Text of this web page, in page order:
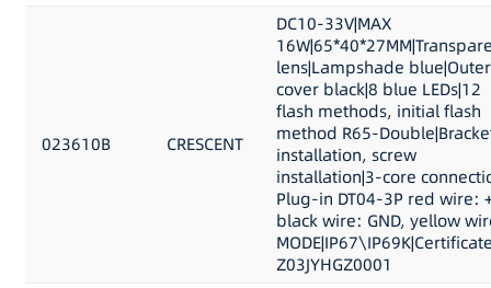
023610B CRESCENT
DC10-33V|MAX
lens|Lampshade blue|Outer
cover black|8 blue LEDs|12
flash methods, initial flash
method R65-
installation, screw
installation|3-core
Plug-in DT04-3P red wire:
black wire: GND, yellow
Z03JYHGZ0001